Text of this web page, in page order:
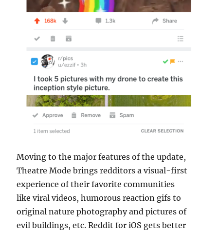
Moving to the major features of the update,
Theatre Mode brings redditors a visual-first
experience of their favorite communities
like viral videos, humorous reaction gifs to
original nature photography and pictures of
evil buildings, etc. Reddit for iOS gets better